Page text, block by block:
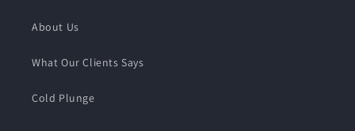
About Us
What Our Clients Says
Cold Plunge